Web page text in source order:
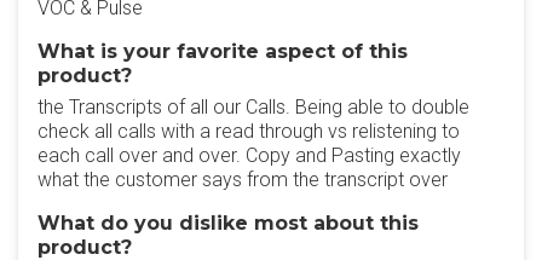
VOC & Pulse
What is your favorite aspect of this
product?
the Transcripts of all our Calls. Being able to double
check all calls with a read through vs relistening to
each call over and over. Copy and Pasting exactly
what the customer says from the transcript over
What do you dislike most about this
product?